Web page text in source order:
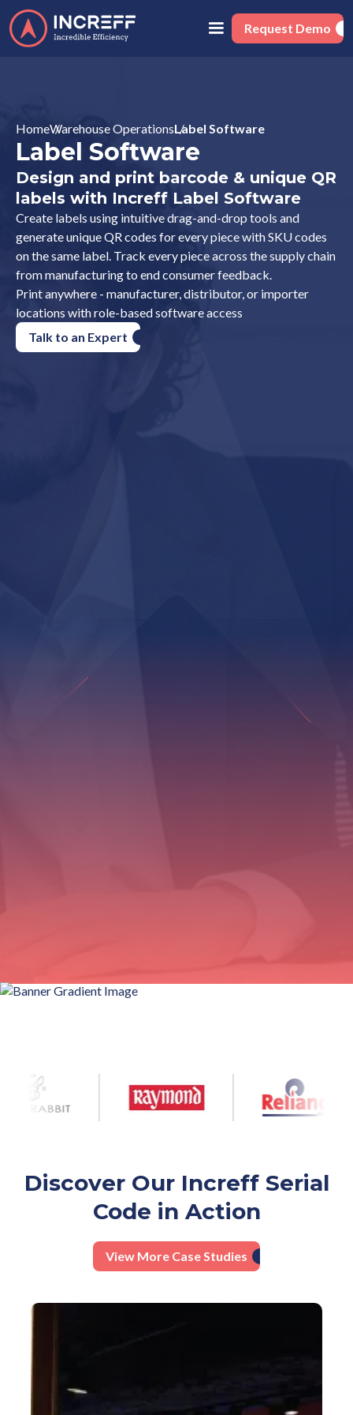
Request Demo
HomeWarehouse OperationsLabel Software
Label Software
Design and print barcode & unique QR
labels with Increff Label Software
Create labels using intuitive drag-and-drop tools and
generate unique QR codes for every piece with SKU codes
on the same label. Track every piece across the supply chain
from manufacturing to end consumer feedback.
Print anywhere - manufacturer, distributor, or importer
locations with role-based software access
Talk to an Expert
Customizable label templates for different products
Discover Our Increff Serial
Code in Action
View More Case Studies